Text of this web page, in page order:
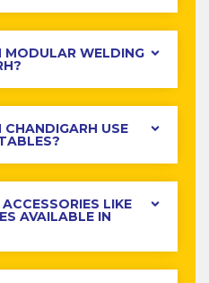
MODULAR WELDING
USE
LIKE
AVAILABLE IN